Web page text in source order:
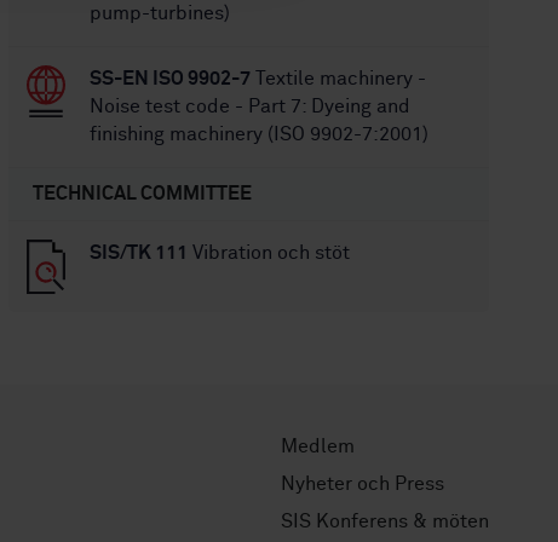
pump-turbines)
SS-EN ISO 9902-7 Textile machinery -
Noise test code - Part 7: Dyeing and
finishing machinery (ISO 9902-7:2001)
TECHNICAL COMMITTEE
SIS/TK 111 Vibration och stöt
Medlem
Nyheter och Press
SIS Konferens & möten